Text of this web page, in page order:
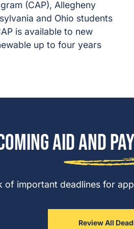
(CAP), Allegheny
and Ohio students
is available to new
up to four years
Aid and
of important deadlines for
Review All